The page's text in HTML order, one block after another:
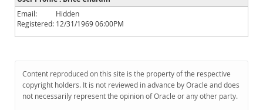
News and Events
Community
Downloads
Documentation
Email:
Hidden
Registered: 12/31/1969 06:00PM
Content reproduced on this site is the property of the respective
copyright holders. It is not reviewed in advance by Oracle and does
not necessarily represent the opinion of Oracle or any other party.